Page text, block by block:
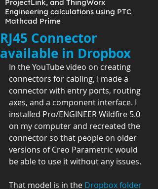
ProjectLink, and ThingWorx
Engineering calculations using PTC
Mathcad Prime
RJ45 Connector
available in Dropbox
In the YouTube video on creating
connectors for cabling, I made a
connector with entry ports, routing
axes, and a component interface. I
installed Pro/ENGINEER Wildfire 5.0
on my computer and recreated the
connector so that people on older
versions of Creo Parametric would
be able to use it without any issues.
That model is in the Dropbox folder